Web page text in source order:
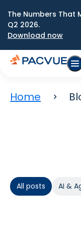
The Numbers That
Q2 2026.
Download now
Home
All posts AI &